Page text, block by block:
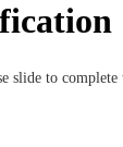
slide to